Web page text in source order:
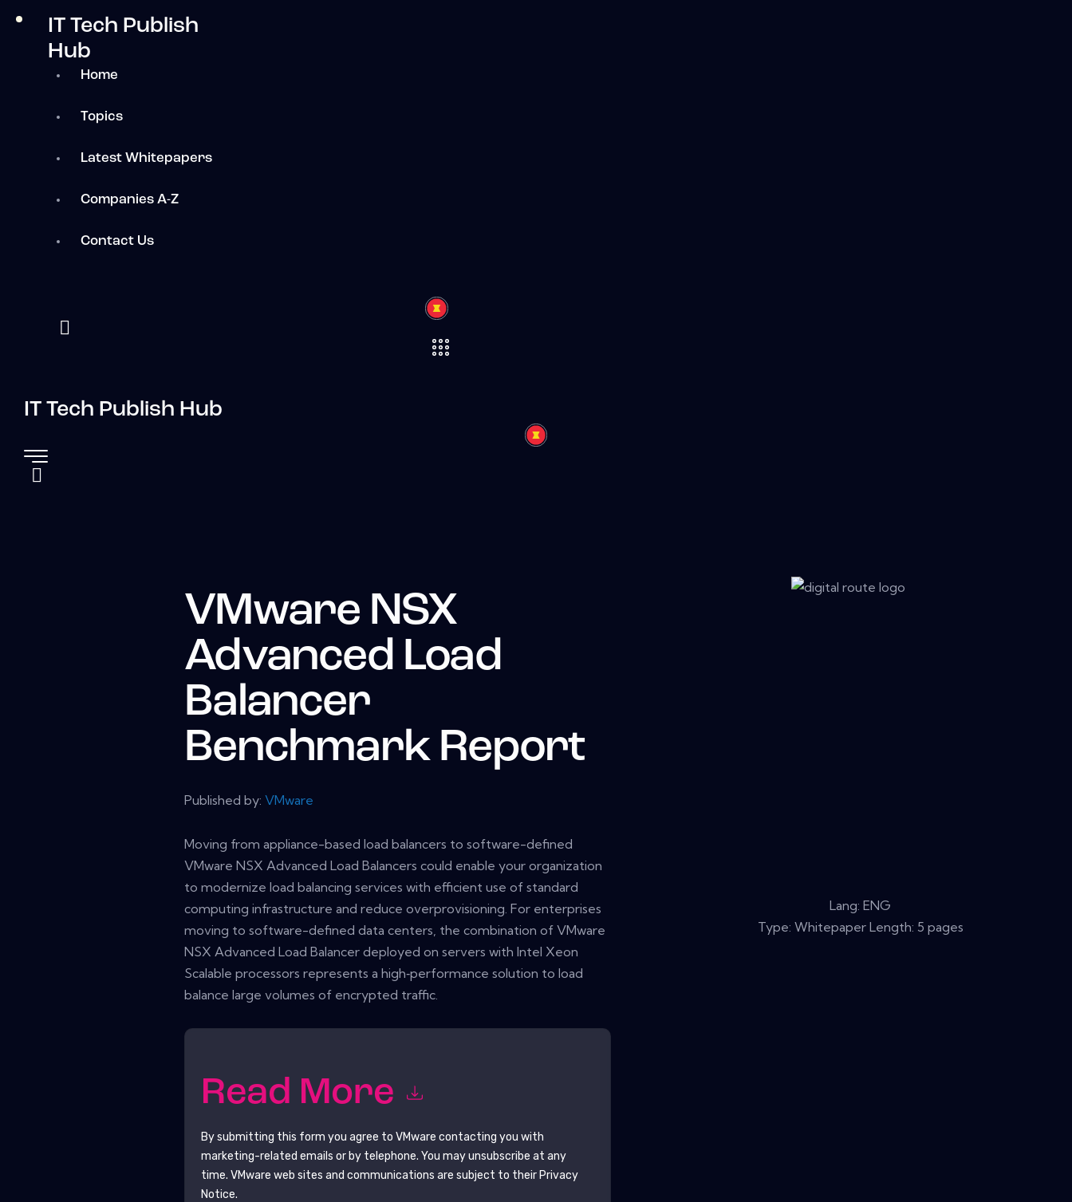
IT Tech Publish
Hub
Home
Topics
Latest Whitepapers
Companies A-Z
Contact Us
IT Tech Publish Hub
VMware NSX
Advanced Load
Balancer
Benchmark Report
Published by:VMware
Moving from appliance-based load balancers to software-defined
VMware NSX Advanced Load Balancers could enable your organization
to modernize load balancing services with efficient use of standard
computing infrastructure and reduce overprovisioning. For enterprises
moving to software-defined data centers, the combination of VMware
NSX Advanced Load Balancer deployed on servers with Intel Xeon
Scalable processors represents a high‑performance solution to load
balance large volumes of encrypted traffic.
Read More
By submitting this form you agree toVMware contacting you with
marketing-related emails or by telephone. You may unsubscribe at any
time.VMware web sites and communications are subject to their Privacy
Notice.
Lang: ENG
Type: Whitepaper Length: 5 pages